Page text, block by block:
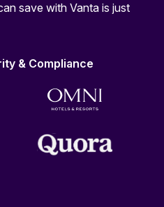
save with Vanta is just
& Compliance